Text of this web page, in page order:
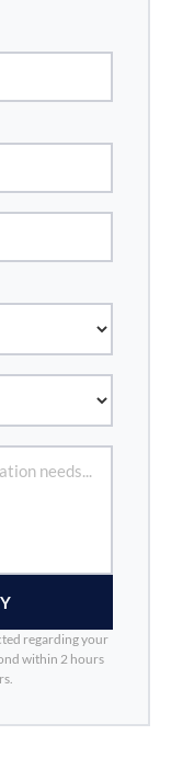
regarding your
within 2 hours